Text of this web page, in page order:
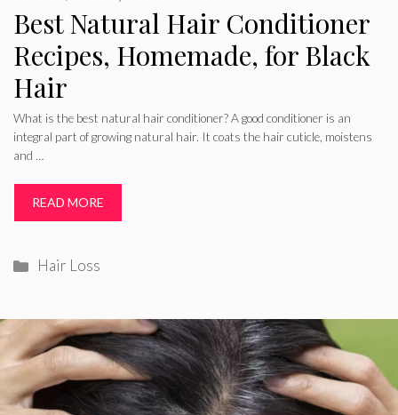
Best Natural Hair Conditioner
Recipes, Homemade, for Black
Hair
What is the best natural hair conditioner? A good conditioner is an
integral part of growing natural hair. It coats the hair cuticle, moistens
and …
READ MORE
Categories
Hair Loss